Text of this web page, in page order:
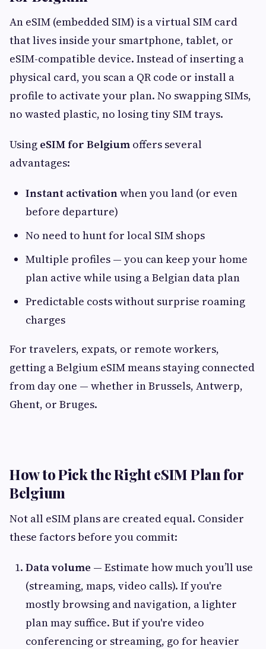
An eSIM (embedded SIM) is a virtual SIM card
that lives inside your smartphone, tablet, or
eSIM-compatible device. Instead of inserting a
physical card, you scan a QR code or install a
profile to activate your plan. No swapping SIMs,
no wasted plastic, no losing tiny SIM trays.
Using eSIM for Belgium offers several
advantages:
Instant activationwhen you land (or even
before departure)
No need to hunt for local SIM shops
Multiple profiles — you can keep your home
plan active while using a Belgian data plan
Predictable costs without surprise roaming
charges
For travelers, expats, or remote workers,
getting a Belgium eSIM means staying connected
from day one — whether in Brussels, Antwerp,
Ghent, or Bruges.
How to Pick the Right eSIM Plan for
Belgium
Not all eSIM plans are created equal. Consider
these factors before you commit:
Data volume — Estimate how much you’ll use
(streaming, maps, video calls). If you're
mostly browsing and navigation, a lighter
plan may suffice. But if you're video
conferencing or streaming, go for heavier